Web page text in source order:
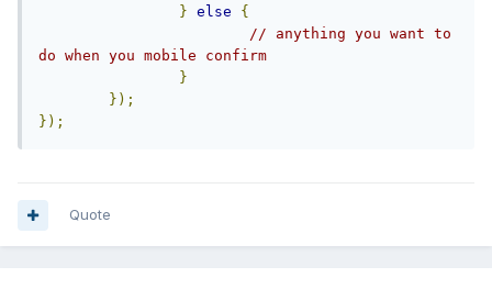
} else
{
// anything you want to
do when you mobile confirm
}
});
});
Quote